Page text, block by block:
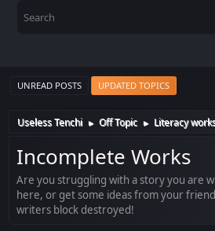
UNREAD POSTS UPDATED TOPICS
Useless Tenchi ► Off Topic ► Literacy
Incomplete Works
Are you struggling with a story you are
here, or get some ideas from your
writers block destroyed!